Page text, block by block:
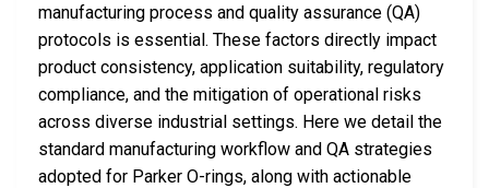
manufacturing process and quality assurance (QA)
protocols is essential. These factors directly impact
product consistency, application suitability, regulatory
compliance, and the mitigation of operational risks
across diverse industrial settings. Here we detail the
standard manufacturing workflow and QA strategies
adopted for Parker O-rings, along with actionable